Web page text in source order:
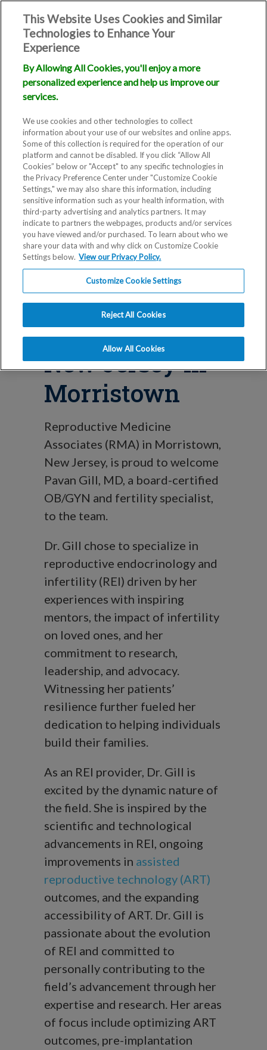
Blog
Dr. Pavan Gill
Joins RMA
New Jersey in
Morristown
Reproductive Medicine
Associates (RMA) in Morristown,
New Jersey, is proud to welcome
Pavan Gill, MD, a board-certified
OB/GYN and fertility specialist,
to the team.
Dr. Gill chose to specialize in
reproductive endocrinology and
infertility (REI) driven by her
experiences with inspiring
mentors, the impact of infertility
on loved ones, and her
commitment to research,
leadership, and advocacy.
Witnessing her patients’
resilience further fueled her
dedication to helping individuals
build their families.
As an REI provider, Dr. Gill is
excited by the dynamic nature of
the field. She is inspired by the
scientific and technological
advancements in REI, ongoing
improvements in assisted
reproductive technology (ART)
outcomes, and the expanding
accessibility of ART. Dr. Gill is
passionate about the evolution
of REI and committed to
personally contributing to the
field’s advancement through her
expertise and research. Her areas
of focus include optimizing ART
outcomes, pre-implantation
This Website Uses Cookies and Similar
Technologies to Enhance Your
Experience
By Allowing All Cookies, you'll enjoy a more
personalized experience and help us improve our
services.
We use cookies and other technologies to collect
information about your use of our websites and online apps.
Some of this collection is required for the operation of our
platform and cannot be disabled. If you click “Allow All
Cookies” below or "Accept" to any specific technologies in
the Privacy Preference Center under "Customize Cookie
Settings," we may also share this information, including
sensitive information such as your health information, with
third-party advertising and analytics partners. It may
indicate to partners the webpages, products and/or services
you have viewed and/or purchased. To learn about who we
share your data with and why click on Customize Cookie
Settings below. View our Privacy Policy.
Customize Cookie Settings
Reject All Cookies
Allow All Cookies